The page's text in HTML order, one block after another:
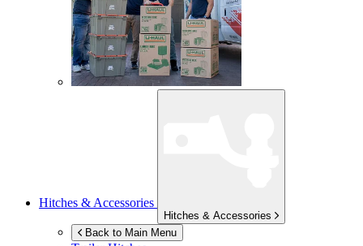
Hitches & Accessories
Hitches & Accessories
Back to Main Menu